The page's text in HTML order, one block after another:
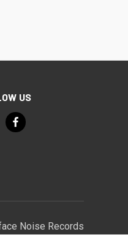
US
Noise Records